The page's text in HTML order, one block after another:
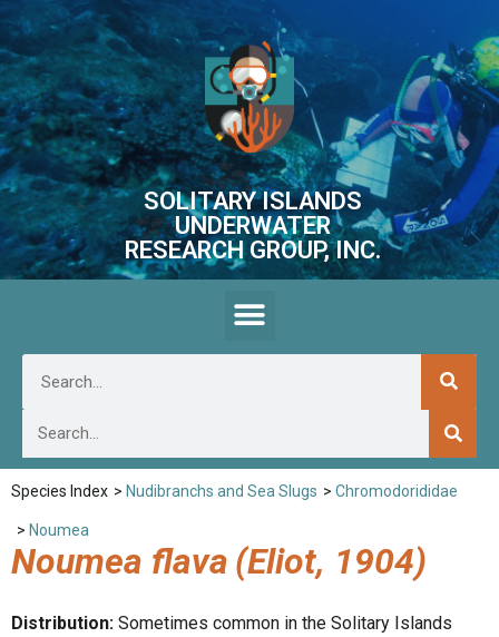
SOLITARY ISLANDS
UNDERWATER
RESEARCH GROUP, INC.
Species Index > Nudibranchs and Sea Slugs > Chromodorididae
> Noumea
Noumea flava (Eliot, 1904)
Distribution: Sometimes common in the Solitary Islands